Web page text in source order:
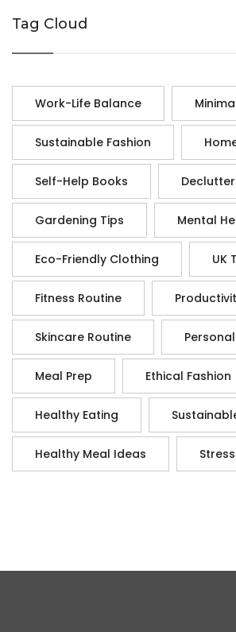
Tag Cloud
Work-Life Balance
Sustainable Fashion
Self-Help Books
Gardening Tips Mental
Eco-Friendly Clothing UK
Fitness Routine
Skincare Routine
Meal Prep Ethical Fashion
Healthy Eating
Healthy Meal Ideas